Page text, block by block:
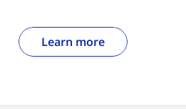
Learn more